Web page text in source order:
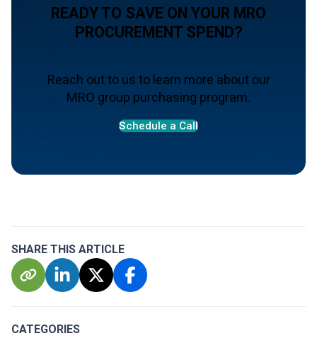
READY TO SAVE ON YOUR MRO
PROCUREMENT SPEND?
Reach out to us to learn more about our
MRO group purchasing program.
Schedule a Call
SHARE THIS ARTICLE
CATEGORIES